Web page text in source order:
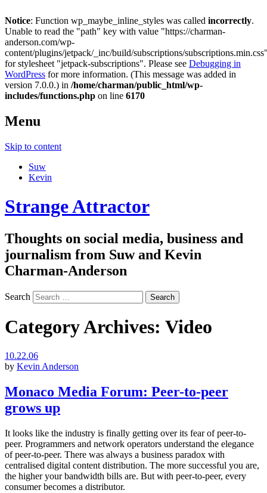
Notice: Function wp_maybe_inline_styles was called incorrectly.
Unable to read the "path" key with value "https://charman-
anderson.com/wp-
content/plugins/jetpack/_inc/build/subscriptions/
for stylesheet "jetpack-subscriptions". Please see Debugging in
WordPress for more information. (This message was added in
version 7.0.0.) in /home/charman/public_html/wp-
includes/functions.php on line 6170
Menu
Skip to content
Suw
Kevin
Strange Attractor
Thoughts on social media, business and
journalism from Suw and Kevin
Charman-Anderson
Search
Category Archives: Video
10.22.06
by Kevin Anderson
Monaco Media Forum: Peer-to-peer
grows up
It looks like the industry is finally getting over its fear of peer-to-
peer. Programmers and network operators understand the elegance
of peer-to-peer. There was always a business paradox with
centralised digital content distribution. The more successful you are,
the higher your bandwidth bills are. But with peer-to-peer, every
consumer becomes a distributor.